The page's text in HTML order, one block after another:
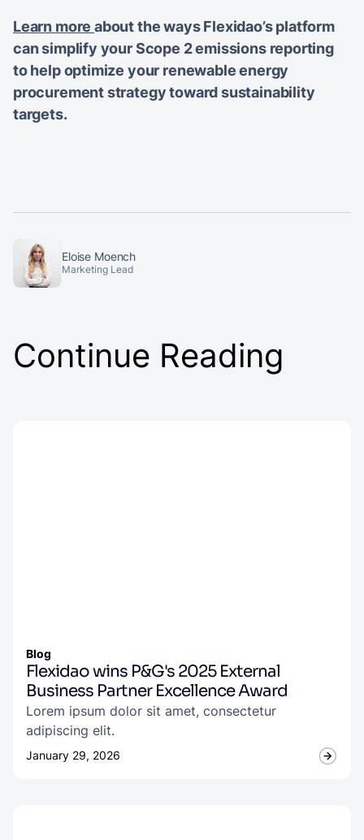
Learn moreabout the ways Flexidao’s platform
can simplify your Scope 2 emissions reporting
to help optimize your renewable energy
procurement strategy toward sustainability
targets.
Eloise Moench
Marketing Lead
Continue Reading
Blog
Flexidao wins P&G's 2025 External
Business Partner Excellence Award
Lorem ipsum dolor sit amet, consectetur
adipiscing elit.
January 29, 2026